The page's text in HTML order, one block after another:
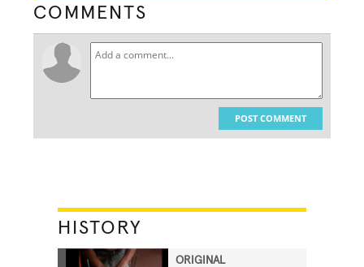
COMMENTS
POST COMMENT
HISTORY
ORIGINAL